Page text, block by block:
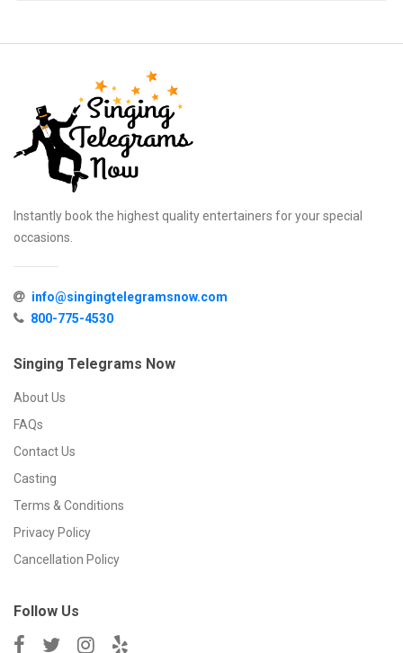
Instantly book the highest quality entertainers for your special
occasions.
info@singingtelegramsnow.com
800-775-4530
Singing Telegrams Now
About Us
FAQs
Contact Us
Casting
Terms & Conditions
Privacy Policy
Cancellation Policy
Follow Us